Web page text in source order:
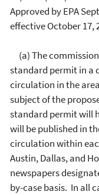
Approved by EPA
effective October 17,
(a) The
standard permit in a
circulation in the
subject of the
standard permit will
will be published in
circulation within
Austin, Dallas, and
newspapers
by-case basis. In all